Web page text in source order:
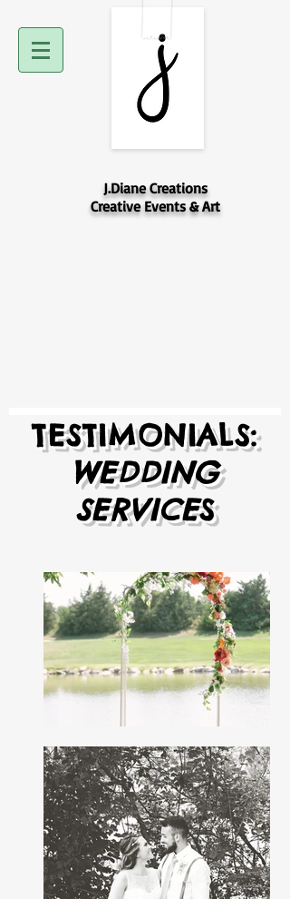
J.Diane Creations
Creative Events & Art
TESTIMONIALS:
WEDDING
SERVICES